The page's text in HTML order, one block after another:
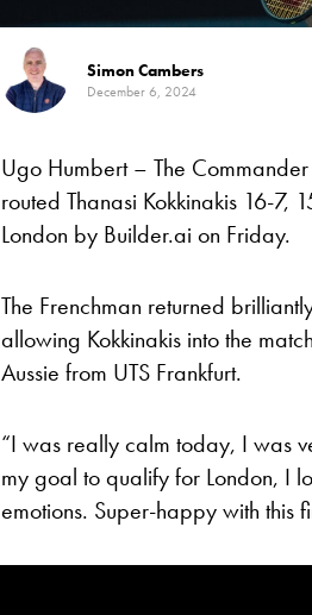
Simon Cambers
December 6, 2024
Ugo Humbert – The
routed Thanasi Kokkinakis 16-7,
London by Builder.ai on Friday.
The Frenchman returned
allowing Kokkinakis into the
Aussie from UTS Frankfurt.
“I was really calm today, I was
my goal to qualify for London, I
emotions. Super-happy with this